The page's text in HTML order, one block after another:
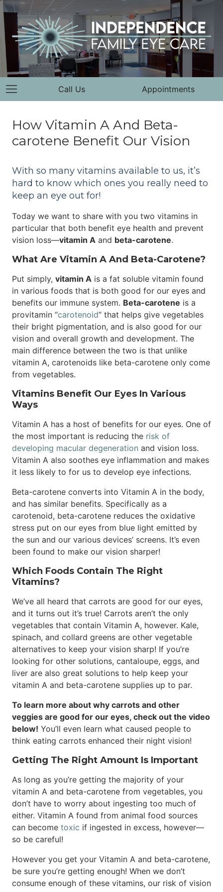
Call Us Appointments
How Vitamin A And Beta-
carotene Benefit Our Vision
With so many vitamins available to us, it’s
hard to know which ones you really need to
keep an eye out for!
Today we want to share with you two vitamins in
particular that both benefit eye health and prevent
vision loss—vitamin A and beta-carotene.
What Are Vitamin A And Beta-Carotene?
Put simply, vitamin A is a fat soluble vitamin found
in various foods that is both good for our eyes and
benefits our immune system. Beta-carotene is a
provitamin “carotenoid” that helps give vegetables
their bright pigmentation, and is also good for our
vision and overall growth and development. The
main difference between the two is that unlike
vitamin A, carotenoids like beta-carotene only come
from vegetables.
Vitamins Benefit Our Eyes In Various
Ways
Vitamin A has a host of benefits for our eyes. One of
the most important is reducing the risk of
developing macular degeneration and vision loss.
Vitamin A also soothes eye inflammation and makes
it less likely to for us to develop eye infections.
Beta-carotene converts into Vitamin A in the body,
and has similar benefits. Specifically as a
carotenoid, beta-carotene reduces the oxidative
stress put on our eyes from blue light emitted by
the sun and our various devices’ screens. It’s even
been found to make our vision sharper!
Which Foods Contain The Right
Vitamins?
We’ve all heard that carrots are good for our eyes,
and it turns out it’s true! Carrots aren’t the only
vegetables that contain Vitamin A, however. Kale,
spinach, and collard greens are other vegetable
alternatives to keep your vision sharp! If you’re
looking for other solutions, cantaloupe, eggs, and
liver are also great solutions to help keep your
vitamin A and beta-carotene supplies up to par.
To learn more about why carrots and other
veggies are good for our eyes, check out the video
below! You’ll even learn what caused people to
think eating carrots enhanced their night vision!
Getting The Right Amount Is Important
As long as you’re getting the majority of your
vitamin A and beta-carotene from vegetables, you
don’t have to worry about ingesting too much of
either. Vitamin A found from animal food sources
can become toxic if ingested in excess, however—
so be careful!
However you get your Vitamin A and beta-carotene,
be sure you’re getting enough! When we don’t
consume enough of these vitamins, our risk of vision